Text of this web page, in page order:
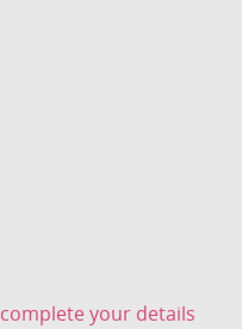
complete your details